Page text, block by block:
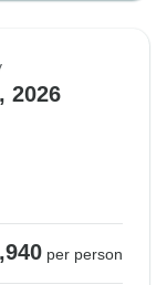
2026
per person